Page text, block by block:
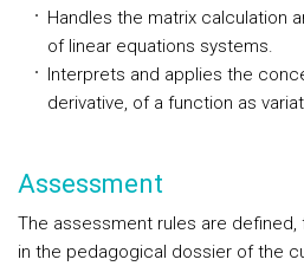
Handles the matrix calculation
of linear equations systems.
Interprets and applies the
derivative, of a function as
Assessment
The assessment rules are defined,
in the pedagogical dossier of the